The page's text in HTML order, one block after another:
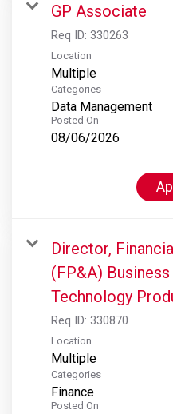
GP Associate
Req ID: 330263
Location
Multiple
Categories
Data Management
Posted On
08/06/2026
Director,
(FP&A)
Technology
Req ID: 330870
Location
Multiple
Categories
Finance
Posted On